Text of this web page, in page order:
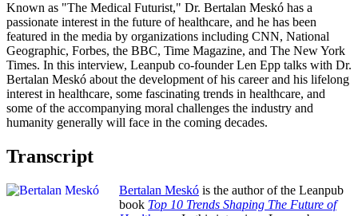
Known as "The Medical Futurist," Dr. Bertalan Meskó has a
passionate interest in the future of healthcare, and he has been
featured in the media by organizations including CNN, National
Geographic, Forbes, the BBC, Time Magazine, and The New York
Times. In this interview, Leanpub co-founder Len Epp talks with Dr.
Bertalan Meskó about the development of his career and his lifelong
interest in healthcare, some fascinating trends in healthcare, and
some of the accompanying moral challenges the industry and
humanity generally will face in the coming decades.
Transcript
Bertalan Meskó is the author of the Leanpub
book Top 10 Trends Shaping The Future of